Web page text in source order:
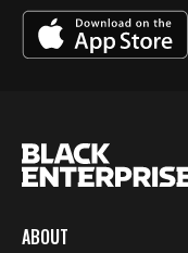
ABOUT